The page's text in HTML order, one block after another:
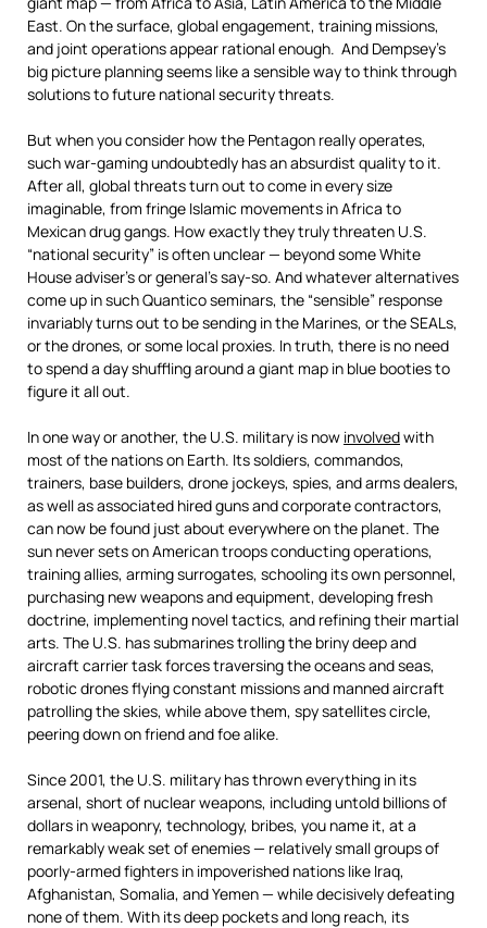
East. On the surface, global engagement, training missions,
and joint operations appear rational enough. And Dempsey’s
big picture planning seems like a sensible way to think through
solutions to future national security threats.
But when you consider how the Pentagon really operates,
such war-gaming undoubtedly has an absurdist quality to it.
After all, global threats turn out to come in every size
imaginable, from fringe Islamic movements in Africa to
Mexican drug gangs. How exactly they truly threaten U.S.
“national security” is often unclear — beyond some White
House adviser’s or general’s say-so. And whatever alternatives
come up in such Quantico seminars, the “sensible” response
invariably turns out to be sending in the Marines, or the SEALs,
or the drones, or some local proxies. In truth, there is no need
to spend a day shuffling around a giant map in blue booties to
figure it all out.
In one way or another, the U.S. military is now involvedwith
most of the nations on Earth. Its soldiers, commandos,
trainers, base builders, drone jockeys, spies, and arms dealers,
as well as associated hired guns and corporate contractors,
can now be found just about everywhere on the planet. The
sun never sets on American troops conducting operations,
training allies, arming surrogates, schooling its own personnel,
purchasing new weapons and equipment, developing fresh
doctrine, implementing novel tactics, and refining their martial
arts. The U.S. has submarines trolling the briny deep and
aircraft carrier task forces traversing the oceans and seas,
robotic drones flying constant missions and manned aircraft
patrolling the skies, while above them, spy satellites circle,
peering down on friend and foe alike.
Since 2001, the U.S. military has thrown everything in its
arsenal, short of nuclear weapons, including untold billions of
dollars in weaponry, technology, bribes, you name it, at a
remarkably weak set of enemies — relatively small groups of
poorly-armed fighters in impoverished nations like Iraq,
Afghanistan, Somalia, and Yemen — while decisively defeating
none of them. With its deep pockets and long reach, its